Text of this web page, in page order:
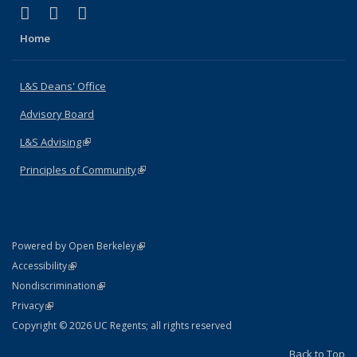
X (formerly Twitter)
(link is external)
LinkedIn
(link is external)
Home
L&S Deans' Office
Advisory Board
L&S Advising(link is external)
Principles of Community(link is external)
Powered by Open Berkeley(link is external)
AccessibilityStatement
(link is external)
NondiscriminationPolicy Statement
(link is external)
PrivacyStatement
(link is external)
Copyright © 2026 UC Regents; all rights reserved